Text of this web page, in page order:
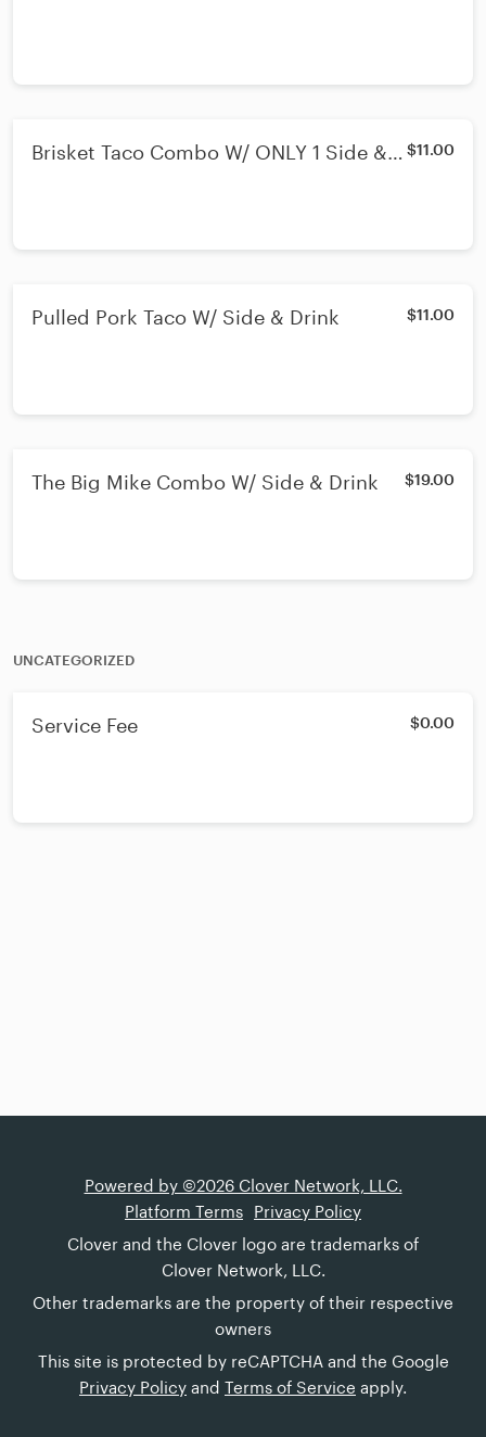
Brisket Taco Combo W/ ONLY 1 Side &
$11.00
Pulled Pork Taco W/ Side & Drink $11.00
The Big Mike Combo W/ Side & Drink $19.00
UNCATEGORIZED
Service Fee $0.00
Powered by ©2026 Clover Network, LLC.
Platform Terms
Privacy Policy
Clover and the Clover logo are trademarks of
Clover Network, LLC.
Other trademarks are the property of their respective
owners
This site is protected by reCAPTCHA and the Google
Privacy Policy and Terms of Service apply.